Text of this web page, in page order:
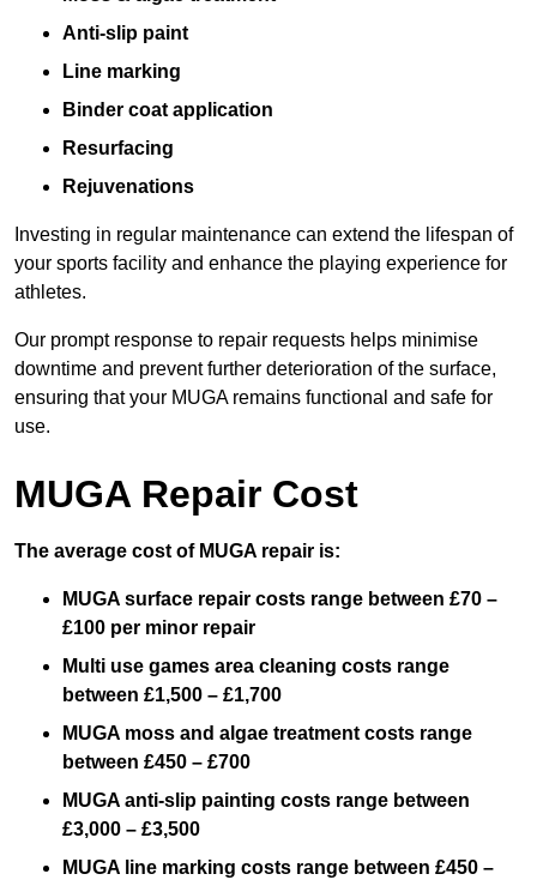
Anti-slip paint
Line marking
Binder coat application
Resurfacing
Rejuvenations
Investing in regular maintenance can extend the lifespan of
your sports facility and enhance the playing experience for
athletes.
Our prompt response to repair requests helps minimise
downtime and prevent further deterioration of the surface,
ensuring that your MUGA remains functional and safe for
use.
MUGA Repair Cost
The average cost of MUGA repair is:
MUGA surface repair costs range between £70 –
£100 per minor repair
Multi use games area cleaning costs range
between £1,500 – £1,700
MUGA moss and algae treatment costs range
between £450 – £700
MUGA anti-slip painting costs range between
£3,000 – £3,500
MUGA line marking costs range between £450 –